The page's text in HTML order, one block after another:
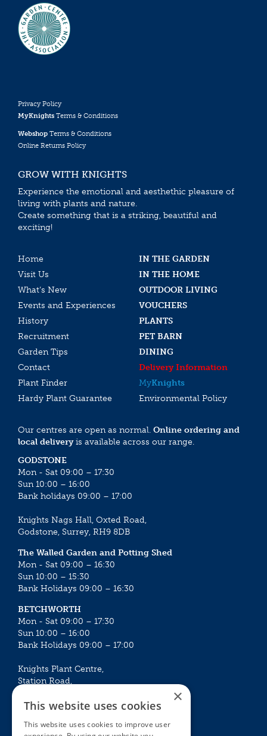
Privacy Policy
MyKnights Terms & Conditions
Webshop Terms & Conditions
Online Returns Policy
GROW WITH KNIGHTS
Experience the emotional and aesthethic pleasure of
living with plants and nature.
Create something that is a striking, beautiful and
exciting!
Home
IN THE GARDEN
Visit Us
IN THE HOME
What’s New
OUTDOOR LIVING
Events and Experiences
VOUCHERS
History
PLANTS
Recruitment
PET BARN
Garden Tips
DINING
Contact
Delivery Information
Plant Finder
MyKnights
Hardy Plant Guarantee
Environmental Policy
Our centres are open as normal. Online ordering and
local deliveryis available across our range.
GODSTONE
Mon - Sat 09:00 – 17:30
Sun 10:00 – 16:00
Bank holidays 09:00 – 17:00
Knights Nags Hall, Oxted Road,
Godstone, Surrey, RH9 8DB
The Walled Garden and Potting Shed
Mon - Sat 09:00 – 16:30
Sun 10:00 – 15:30
Bank Holidays 09:00 – 16:30
BETCHWORTH
Mon - Sat 09:00 – 17:30
Sun 10:00 – 16:00
Bank Holidays 09:00 – 17:00
Knights Plant Centre,
Station Road,
Mon - Sat 09:00 – 16:30
×
This website uses cookies
This website uses cookies to improve user